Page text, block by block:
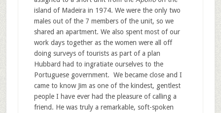
island of Madeira in 1974. We were the only two
males out of the 7 members of the unit, so we
shared an apartment. We also spent most of our
work days together as the women were all off
doing surveys of tourists as part of a plan
Hubbard had to ingratiate ourselves to the
Portuguese government. We became close and I
came to know Jim as one of the kindest, gentlest
people I have ever had the pleasure of calling a
friend. He was truly a remarkable, soft-spoken